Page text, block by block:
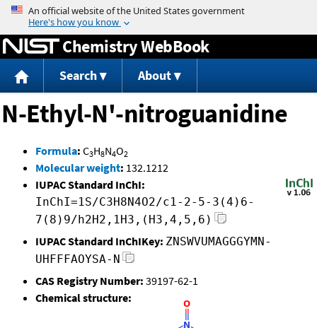
Jump to content
Chemistry WebBook
Search About
N-Ethyl-N'-nitroguanidine
Formula: C3H8N4O2
Molecular weight: 132.1212
IUPAC Standard InChI:
InChI=1S/C3H8N4O2/c1-2-5-3(4)6-
7(8)9/h2H2,1H3,(H3,4,5,6)
IUPAC Standard InChIKey: ZNSWVUMAGGGYMN-
UHFFFAOYSA-N
CAS Registry Number: 39197-62-1
Chemical structure: